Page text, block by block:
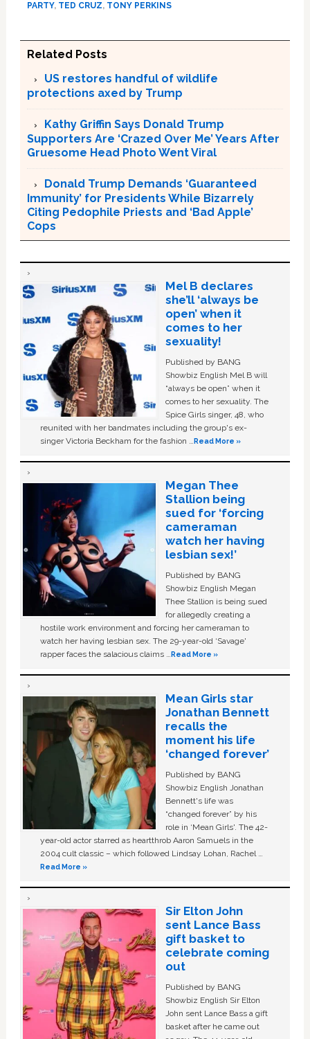
PARTY, TED CRUZ, TONY PERKINS
Related Posts
US restores handful of wildlife
protections axed by Trump
Kathy Griffin Says Donald Trump
Supporters Are ‘Crazed Over Me’ Years After
Gruesome Head Photo Went Viral
Donald Trump Demands ‘Guaranteed
Immunity’ for Presidents While Bizarrely
Citing Pedophile Priests and ‘Bad Apple’
Cops
Mel B declares
she’ll ‘always be
open’ when it
comes to her
sexuality!
Published by BANG
Showbiz English Mel B will
“always be open” when it
comes to her sexuality. The
Spice Girls singer, 48, who
reunited with her bandmates including the group's ex-
singer Victoria Beckham for the fashion …Read More »
Megan Thee
Stallion being
sued for ‘forcing
cameraman
watch her having
lesbian sex!’
Published by BANG
Showbiz English Megan
Thee Stallion is being sued
for allegedly creating a
hostile work environment and forcing her cameraman to
watch her having lesbian sex. The 29-year-old ‘Savage'
rapper faces the salacious claims …Read More »
Mean Girls star
Jonathan Bennett
recalls the
moment his life
‘changed forever’
Published by BANG
Showbiz English Jonathan
Bennett's life was
“changed forever” by his
role in ‘Mean Girls'. The 42-
year-old actor starred as heartthrob Aaron Samuels in the
2004 cult classic – which followed Lindsay Lohan, Rachel …
Read More »
Sir Elton John
sent Lance Bass
gift basket to
celebrate coming
out
Published by BANG
Showbiz English Sir Elton
John sent Lance Bass a gift
basket after he came out